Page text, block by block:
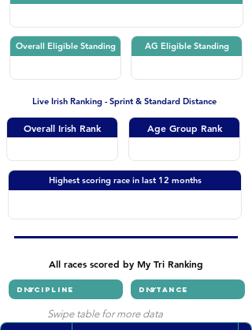
Overall Eligible Standing AG Eligible Standing
Live Irish Ranking - Sprint & Standard Distance
Overall Irish Rank Age Group Rank
Highest scoring race in last 12 months
All races scored by My Tri Ranking
Swipe table for more data